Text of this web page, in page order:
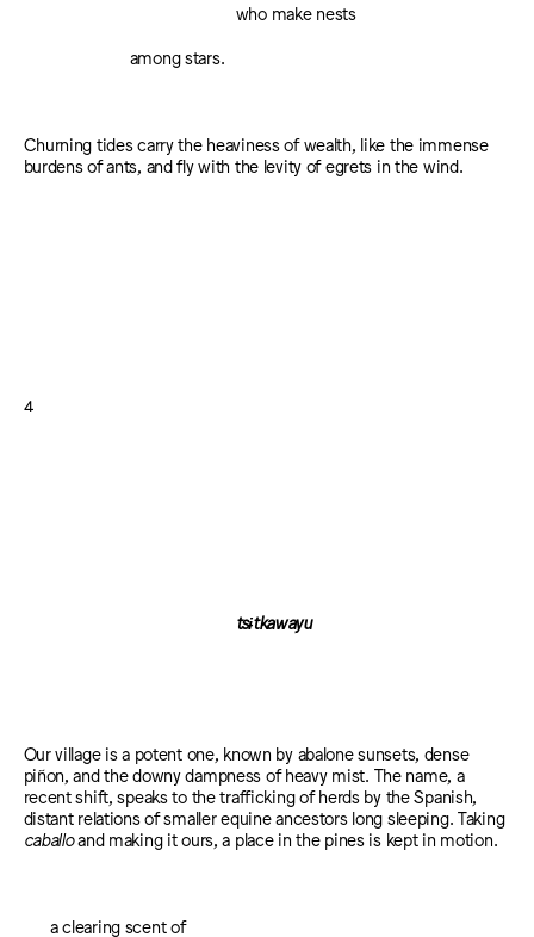
who make nests
among stars.
Churning tides carry the heaviness of wealth, like the immense
burdens of ants, and fly with the levity of egrets in the wind.
4
tsɨtkawayu
Our village is a potent one, known by abalone sunsets, dense
piñon, and the downy dampness of heavy mist. The name, a
recent shift, speaks to the trafficking of herds by the Spanish,
distant relations of smaller equine ancestors long sleeping. Taking
caballoand making it ours, a place in the pines is kept in motion.
a clearing scent of